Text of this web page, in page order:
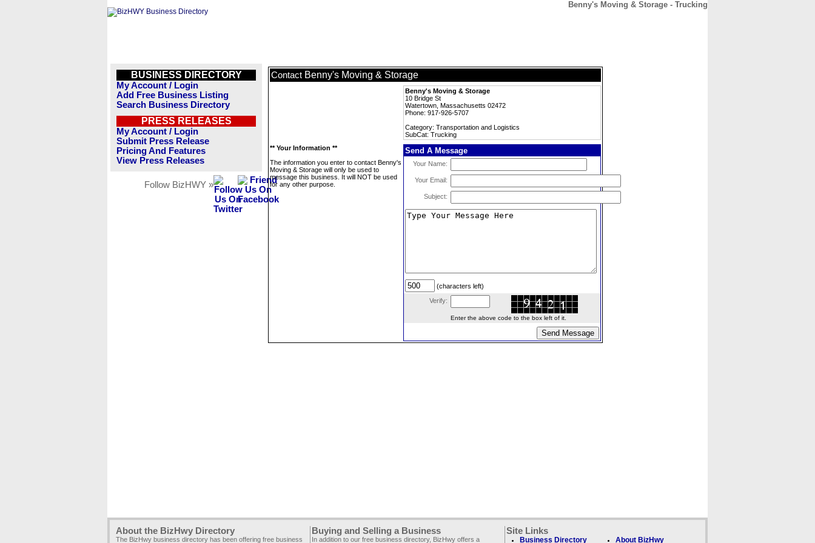
Benny's Moving & Storage - Trucking
BUSINESS DIRECTORY
My Account / Login
Add Free Business Listing
Search Business Directory
PRESS RELEASES
My Account / Login
Submit Press Release
Pricing And Features
View Press Releases
Follow BizHWY »
Contact Benny's Moving & Storage
Benny's Moving & Storage
10 Bridge St
Watertown, Massachusetts 02472
Phone: 917-926-5707
Category: Transportation and Logistics
SubCat: Trucking
** Your Information **
The information you enter to contact Benny's
Moving & Storage will only be used to
message this business. It will NOT be used
for any other purpose.
Send A Message
Your Name:
Your Email:
Subject:
(characters left)
Verify:
Enter the above code to the box left of it.
About the BizHwy Directory
The BizHwy business directory has been offering free business
Buying and Selling a Business
In addition to our free business directory, BizHwy offers a
Site Links
Business Directory About BizHwy